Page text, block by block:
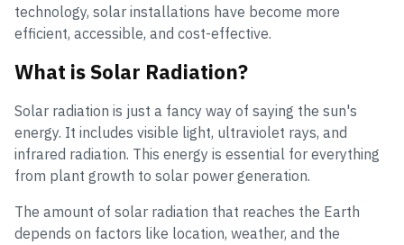
technology, solar installations have become more
efficient, accessible, and cost-effective.
What is Solar Radiation?
Solar radiation is just a fancy way of saying the sun's
energy. It includes visible light, ultraviolet rays, and
infrared radiation. This energy is essential for everything
from plant growth to solar power generation.
The amount of solar radiation that reaches the Earth
depends on factors like location, weather, and the